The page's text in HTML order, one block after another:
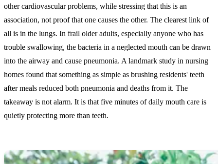
other cardiovascular problems, while stressing that this is an
association, not proof that one causes the other. The clearest link of
all is in the lungs. In frail older adults, especially anyone who has
trouble swallowing, the bacteria in a neglected mouth can be drawn
into the airway and cause pneumonia. A landmark study in nursing
homes found that something as simple as brushing residents' teeth
after meals reduced both pneumonia and deaths from it. The
takeaway is not alarm. It is that five minutes of daily mouth care is
quietly protecting more than teeth.